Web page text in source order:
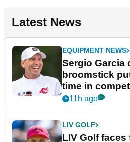
Latest News
EQUIPMENT NEWS
Sergio Garcia
broomstick
time in
New York
11h ago
LIV GOLF
LIV Golf